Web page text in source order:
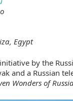
Egypt
by the
and a Russian
Wonders of